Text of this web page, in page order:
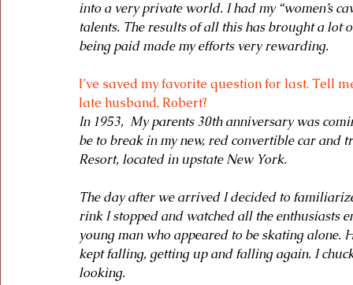
into a very private world. I had my “women’s
talents. The results of all this has brought a lot
being paid made my efforts very rewarding.
I’ve saved my favorite question for last. Tell
late husband, Robert?
In 1953,  My parents 30th anniversary was
be to break in my new, red convertible car and
Resort, located in upstate New York.
The day after we arrived I decided to
rink I stopped and watched all the enthusiasts
young man who appeared to be skating
kept falling, getting up and falling again. I
looking.